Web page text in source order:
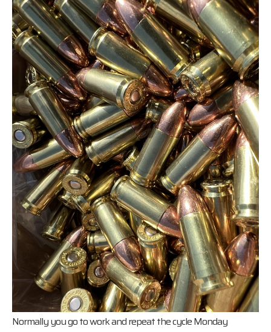
Normally you go to work and repeat the cycle Monday